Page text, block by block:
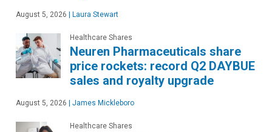
August 5, 2026 Laura Stewart
Healthcare Shares
Neuren Pharmaceuticals share
price rockets: record Q2 DAYBUE
sales and royalty upgrade
August 5, 2026 James Mickleboro
Healthcare Shares